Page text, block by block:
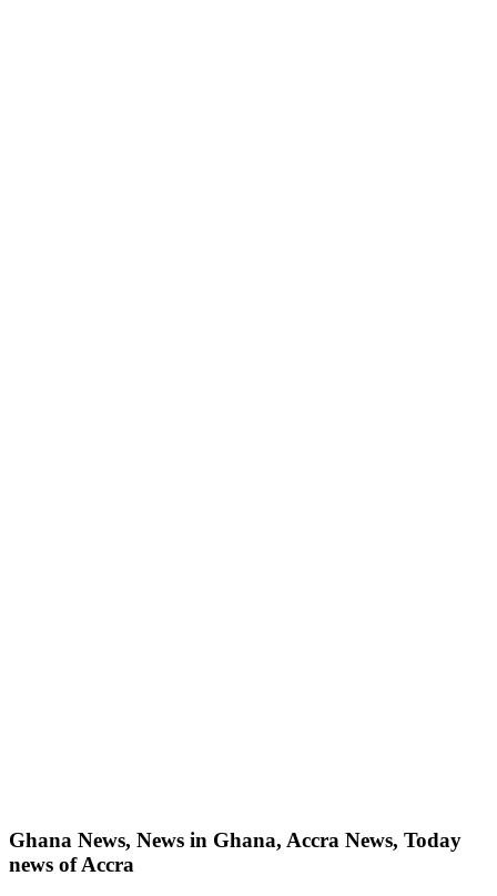
Ghana News, News in Ghana, Accra News, Today
news of Accra